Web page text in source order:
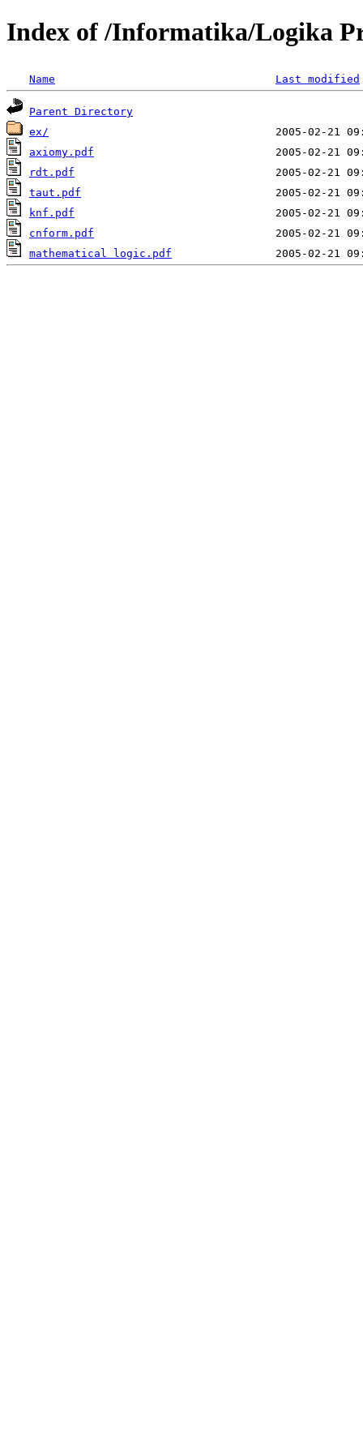
Index of /Informatika/Logika
Name Last modified
Parent Directory
ex/
axiomy.pdf
rdt.pdf
taut.pdf
knf.pdf
cnform.pdf
mathematical logic.pdf